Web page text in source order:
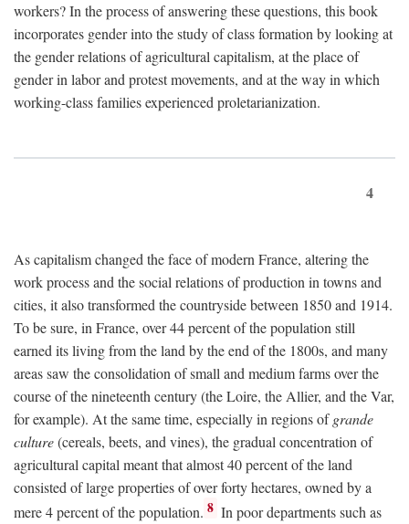
workers? In the process of answering these questions, this book
incorporates gender into the study of class formation by looking at
the gender relations of agricultural capitalism, at the place of
gender in labor and protest movements, and at the way in which
working-class families experienced proletarianization.
4
As capitalism changed the face of modern France, altering the
work process and the social relations of production in towns and
cities, it also transformed the countryside between 1850 and 1914.
To be sure, in France, over 44 percent of the population still
earned its living from the land by the end of the 1800s, and many
areas saw the consolidation of small and medium farms over the
course of the nineteenth century (the Loire, the Allier, and the Var,
for example). At the same time, especially in regions ofgrande
culture(cereals, beets, and vines), the gradual concentration of
agricultural capital meant that almost 40 percent of the land
consisted of large properties of over forty hectares, owned by a
mere 4 percent of the population. 8 In poor departments such as